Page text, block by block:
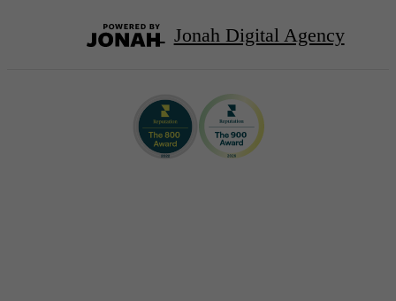
Jonah Digital Agency